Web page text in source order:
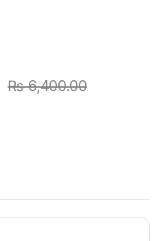
₨6,400.00